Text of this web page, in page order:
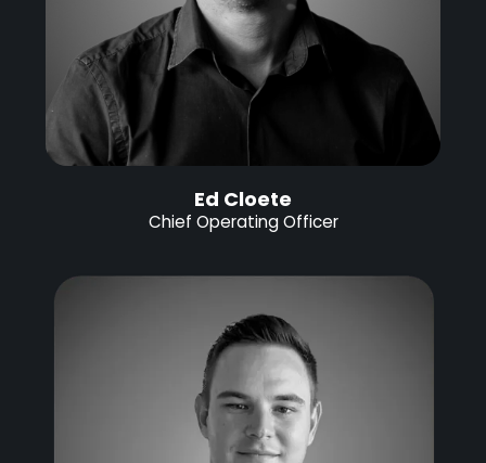
Ed Cloete
Chief Operating Officer